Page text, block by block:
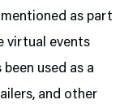
as part
virtual events
used as a
and other